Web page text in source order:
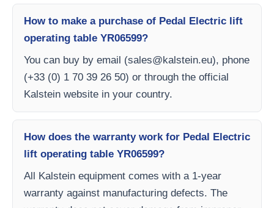
How to make a purchase of Pedal Electric lift
operating table YR06599?
You can buy by email (sales@kalstein.eu), phone
(+33 (0) 1 70 39 26 50) or through the official
Kalstein website in your country.
How does the warranty work for Pedal Electric
lift operating table YR06599?
All Kalstein equipment comes with a 1-year
warranty against manufacturing defects. The